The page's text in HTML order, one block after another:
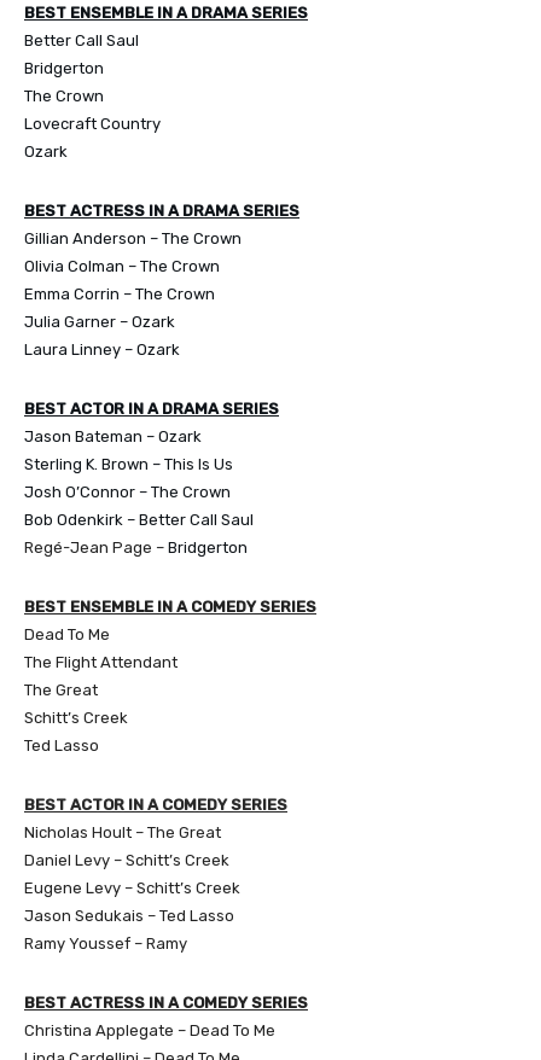
BEST ENSEMBLE IN A DRAMA SERIES
Better Call Saul
Bridgerton
The Crown
Lovecraft Country
Ozark
BEST ACTRESS IN A DRAMA SERIES
Gillian Anderson – The Crown
Olivia Colman – The Crown
Emma Corrin – The Crown
Julia Garner – Ozark
Laura Linney – Ozark
BEST ACTOR IN A DRAMA SERIES
Jason Bateman – Ozark
Sterling K. Brown – This Is Us
Josh O’Connor – The Crown
Bob Odenkirk – Better Call Saul
Regé-Jean Page – Bridgerton
BEST ENSEMBLE IN A COMEDY SERIES
Dead To Me
The Flight Attendant
The Great
Schitt’s Creek
Ted Lasso
BEST ACTOR IN A COMEDY SERIES
Nicholas Hoult – The Great
Daniel Levy – Schitt’s Creek
Eugene Levy – Schitt’s Creek
Jason Sedukais – Ted Lasso
Ramy Youssef – Ramy
BEST ACTRESS IN A COMEDY SERIES
Christina Applegate – Dead To Me